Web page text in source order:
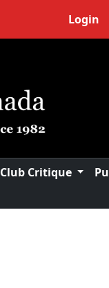
Login
Club Critique